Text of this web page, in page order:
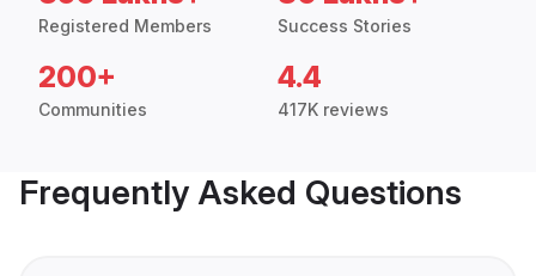
Registered Members Success Stories
200+
Communities
4.4
417K reviews
Frequently Asked Questions